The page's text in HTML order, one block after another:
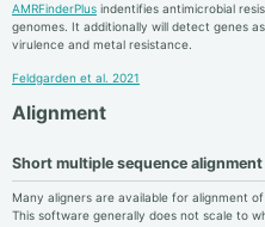
AMRFinderPlus indentifies antimicrobial
genomes. It additionally will detect genes
virulence and metal resistance.
Feldgarden et al. 2021
Alignment
Short multiple sequence alignment
Many aligners are available for alignment
This software generally does not scale to